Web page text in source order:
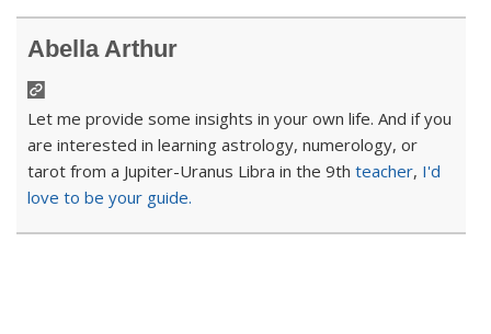
Abella Arthur
Let me provide some insights in your own life. And if you
are interested in learning astrology, numerology, or
tarot from a Jupiter-Uranus Libra in the 9th teacher, I'd
love to be your guide.